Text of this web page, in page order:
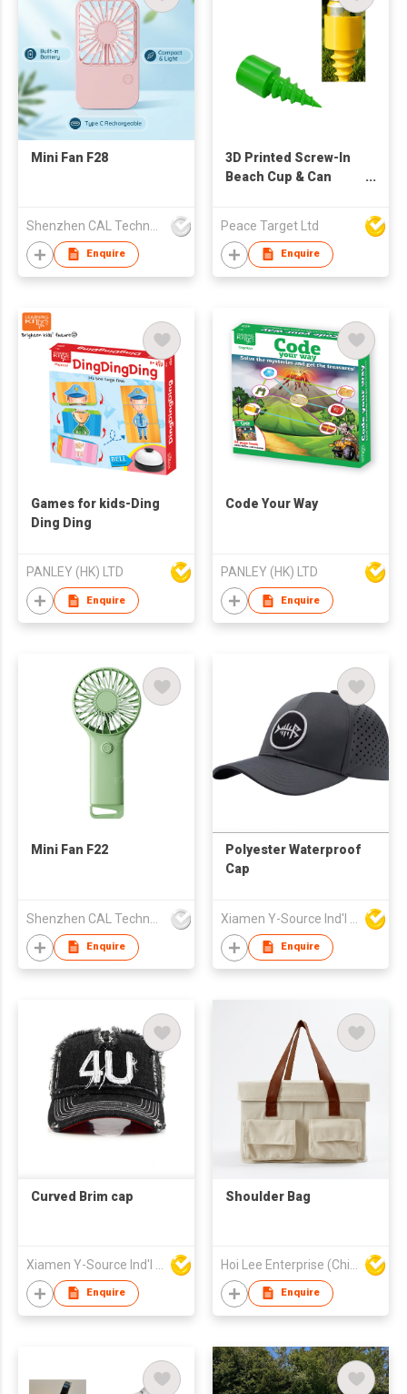
Mini Fan F28
Enquire
3D Printed Screw-In
Beach Cup & Can
Peace Target Ltd
Enquire
Games for kids-Ding
Ding Ding
PANLEY (HK) LTD
Enquire
Code Your Way
PANLEY (HK) LTD
Enquire
Mini Fan F22
Enquire
Polyester Waterproof
Cap
Enquire
Curved Brim cap
Enquire
Shoulder Bag
Enquire